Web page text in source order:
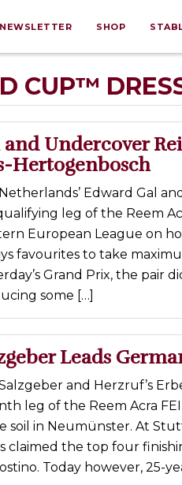
NEWSLETTER SHOP
CUP™
and Undercover
Hertogenbosch
Edward Gal
leg of the Reem
European League on
favourites to take
Grand Prix, the pair
some […]
Leads
and Herzruf’s
leg of the Reem Acra
soil in Neumünster. At
claimed the top four
Today however, 25-